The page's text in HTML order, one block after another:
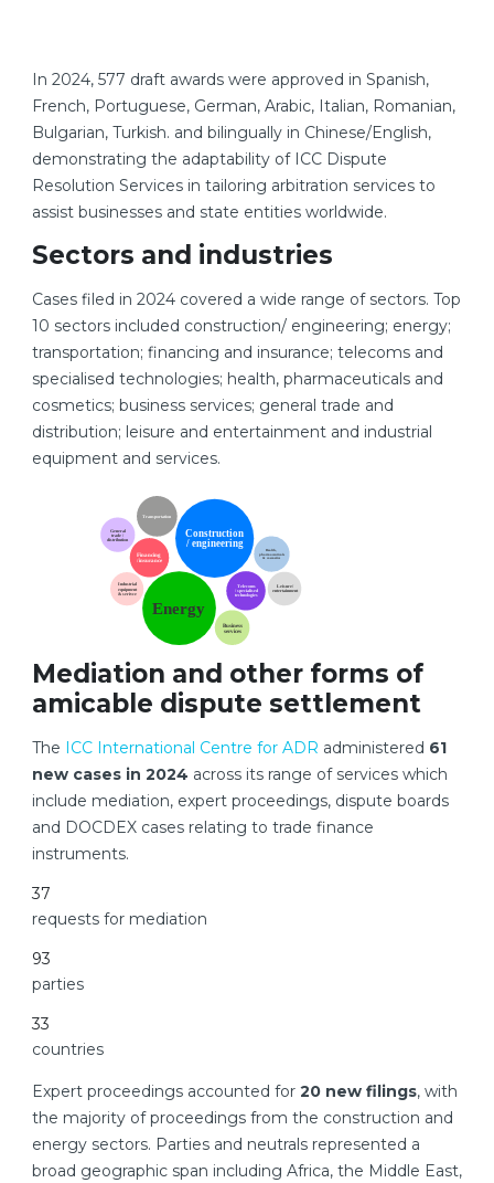
In 2024, 577 draft awards were approved in Spanish,
French, Portuguese, German, Arabic, Italian, Romanian,
Bulgarian, Turkish. and bilingually in Chinese/English,
demonstrating the adaptability of ICC Dispute
Resolution Services in tailoring arbitration services to
assist businesses and state entities worldwide.
Sectors and industries
Cases filed in 2024 covered a wide range of sectors. Top
10 sectors included construction/ engineering; energy;
transportation; financing and insurance; telecoms and
specialised technologies; health, pharmaceuticals and
cosmetics; business services; general trade and
distribution; leisure and entertainment and industrial
equipment and services.
Mediation and other forms of
amicable dispute settlement
The ICC International Centre for ADR administered 61
new cases in 2024 across its range of services which
include mediation, expert proceedings, dispute boards
and DOCDEX cases relating to trade finance
instruments.
37
requests for mediation
93
parties
33
countries
Expert proceedings accounted for 20 new filings, with
the majority of proceedings from the construction and
energy sectors. Parties and neutrals represented a
broad geographic span including Africa, the Middle East,